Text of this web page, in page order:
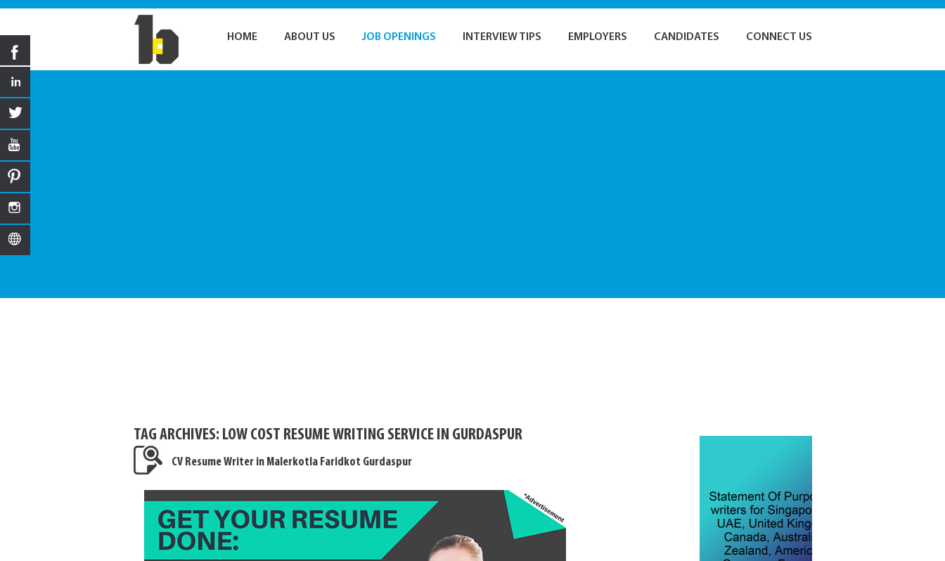
HOME ABOUT US JOB OPENINGS INTERVIEW TIPS EMPLOYERS CANDIDATES CONNECT US
TAG ARCHIVES: LOW COST RESUME WRITING SERVICE IN GURDASPUR
CV Resume Writer in Malerkotla Faridkot Gurdaspur